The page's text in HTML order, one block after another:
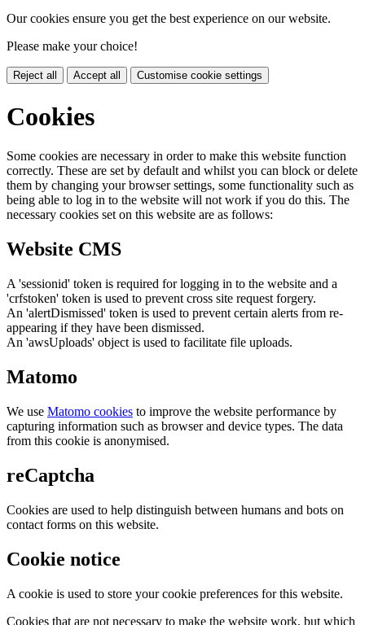
Our cookies ensure you get the best experience on our website.
Please make your choice!
Reject all Accept all Customise cookie settings
Cookies
Some cookies are necessary in order to make this website function
correctly. These are set by default and whilst you can block or delete
them by changing your browser settings, some functionality such as
being able to log in to the website will not work if you do this. The
necessary cookies set on this website are as follows:
Website CMS
A 'sessionid' token is required for logging in to the website and a
'crfstoken' token is used to prevent cross site request forgery.
An 'alertDismissed' token is used to prevent certain alerts from re-
appearing if they have been dismissed.
An 'awsUploads' object is used to facilitate file uploads.
Matomo
We use Matomo cookies to improve the website performance by
capturing information such as browser and device types. The data
from this cookie is anonymised.
reCaptcha
Cookies are used to help distinguish between humans and bots on
contact forms on this website.
Cookie notice
A cookie is used to store your cookie preferences for this website.
Cookies that are not necessary to make the website work, but which